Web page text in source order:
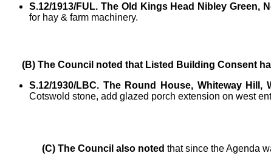
S.12/1913/FUL. The Old Kings Head Nibley Green,
for hay & farm machinery.
(B) The Council noted that Listed Building Consent
S.12/1930/LBC. The Round House, Whiteway Hill,
Cotswold stone, add glazed porch extension on west
(C) The Council also noted that since the Agenda